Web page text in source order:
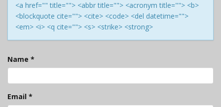
<a href="" title=""> <abbr title=""> <acronym title=""> <b>
<blockquote cite=""> <cite> <code> <del datetime="">
<em> <i> <q cite=""> <s> <strike> <strong>
Name *
Email *